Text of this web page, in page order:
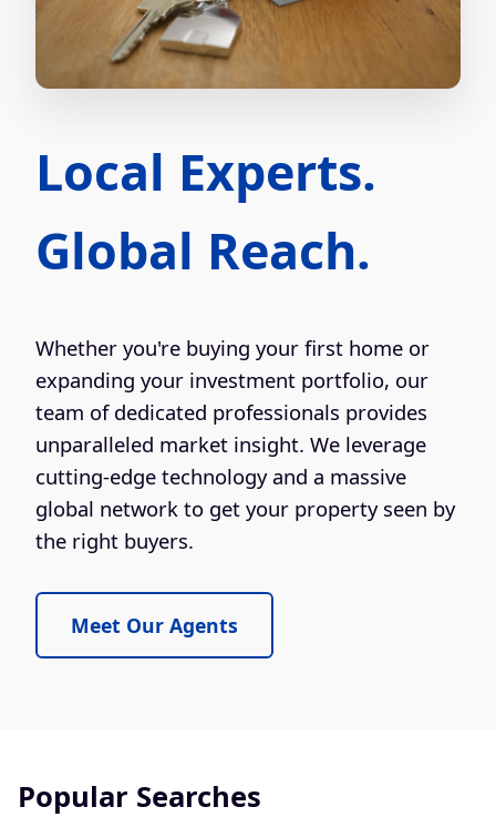
Local Experts.
Global Reach.
Whether you're buying your first home or
expanding your investment portfolio, our
team of dedicated professionals provides
unparalleled market insight. We leverage
cutting-edge technology and a massive
global network to get your property seen by
the right buyers.
Meet Our Agents
Popular Searches